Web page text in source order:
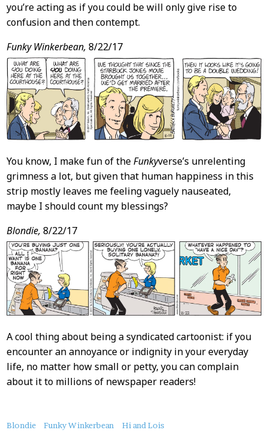
you’re acting as if you could be will only give rise to
confusion and then contempt.
Funky Winkerbean, 8/22/17
You know, I make fun of theFunkyverse’s unrelenting
grimness a lot, but given that human happiness in this
strip mostly leaves me feeling vaguely nauseated,
maybe I should count my blessings?
Blondie, 8/22/17
A cool thing about being a syndicated cartoonist: if you
encounter an annoyance or indignity in your everyday
life, no matter how small or petty, you can complain
about it to millions of newspaper readers!
About
Blondie Funky Winkerbean Hi and Lois